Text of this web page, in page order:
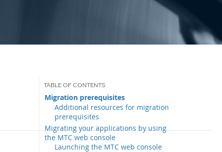
Migration prerequisites
Additional resources for migration
prerequisites
Migrating your applications by using
the MTC web console
Launching the MTC web console